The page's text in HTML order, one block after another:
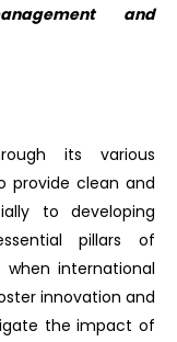
and
its various
provide clean and
to developing
pillars of
international
innovation and
the impact of